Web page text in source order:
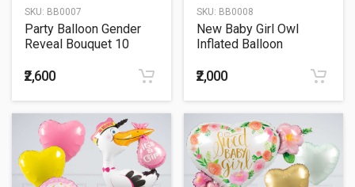
SKU: BB0007
Party Balloon Gender
Reveal Bouquet 10
₹2,600
SKU: BB0008
New Baby Girl Owl
Inflated Balloon
₹2,000